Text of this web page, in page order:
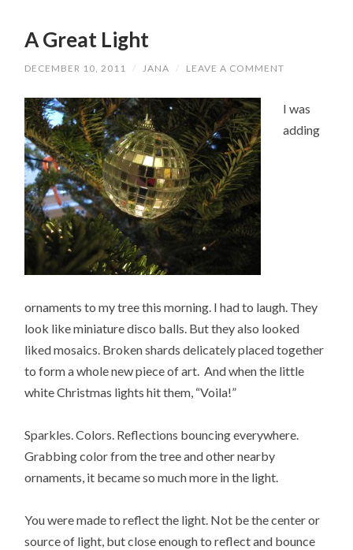
A Great Light
DECEMBER 10, 2011 / JANA / LEAVE A COMMENT
I was
adding
ornaments to my tree this morning. I had to laugh. They
look like miniature disco balls. But they also looked
liked mosaics. Broken shards delicately placed together
to form a whole new piece of art. And when the little
white Christmas lights hit them, “Voila!”
Sparkles. Colors. Reflections bouncing everywhere.
Grabbing color from the tree and other nearby
ornaments, it became so much more in the light.
You were made to reflect the light. Not be the center or
source of light, but close enough to reflect and bounce